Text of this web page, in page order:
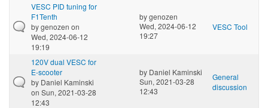
VESC PID tuning for
F1Tenth
bygenozen on
Wed, 2024-06-12
19:19
bygenozen
Wed, 2024-06-12
19:27
VESC Tool
120V dual VESC for
E-scooter
by Daniel Kaminski
on Sun, 2021-03-28
12:43
by Daniel Kaminski
Sun, 2021-03-28
12:43
General
discussion